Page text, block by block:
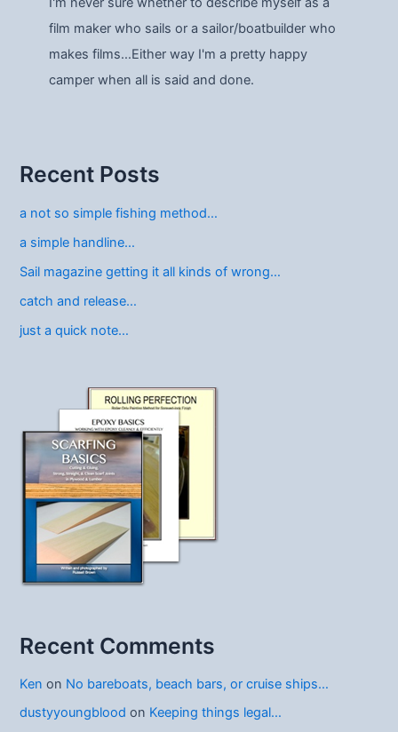
film maker who sails or a sailor/boatbuilder who
makes films…Either way I'm a pretty happy
camper when all is said and done.
Recent Posts
a not so simple fishing method…
a simple handline…
Sail magazine getting it all kinds of wrong…
catch and release…
just a quick note…
Recent Comments
Ken on No bareboats, beach bars, or cruise ships…
dustyyoungblood on Keeping things legal…